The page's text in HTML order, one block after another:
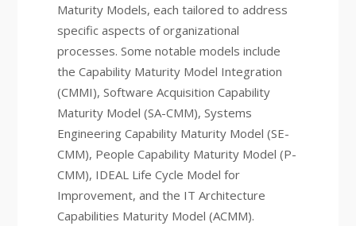
Maturity Models, each tailored to address
specific aspects of organizational
processes. Some notable models include
the Capability Maturity Model Integration
(CMMI), Software Acquisition Capability
Maturity Model (SA-CMM), Systems
Engineering Capability Maturity Model (SE-
CMM), People Capability Maturity Model (P-
CMM), IDEAL Life Cycle Model for
Improvement, and the IT Architecture
Capabilities Maturity Model (ACMM).